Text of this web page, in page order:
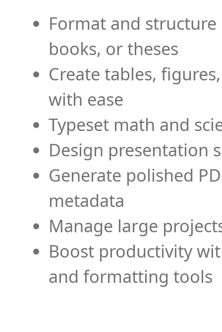
Format and
books, or theses
Create tables,
with ease
Typeset math and
Design presentation
Generate polished
metadata
Manage large
Boost productivity
and formatting tools